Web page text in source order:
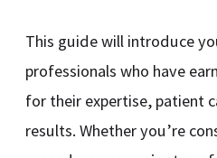
This guide will introduce
professionals who have
for their expertise, patient
results. Whether you’re